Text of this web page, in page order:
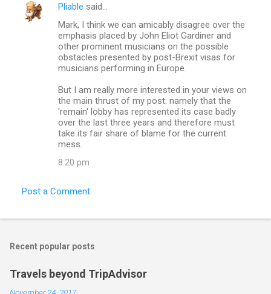
Pliable said…
Mark, I think we can amicably disagree over the
emphasis placed by John Eliot Gardiner and
other prominent musicians on the possible
obstacles presented by post-Brexit visas for
musicians performing in Europe.
But I am really more interested in your views on
the main thrust of my post: namely that the
'remain' lobby has represented its case badly
over the last three years and therefore must
take its fair share of blame for the current
mess.
8:20 pm
Post a Comment
Recent popular posts
Travels beyond TripAdvisor